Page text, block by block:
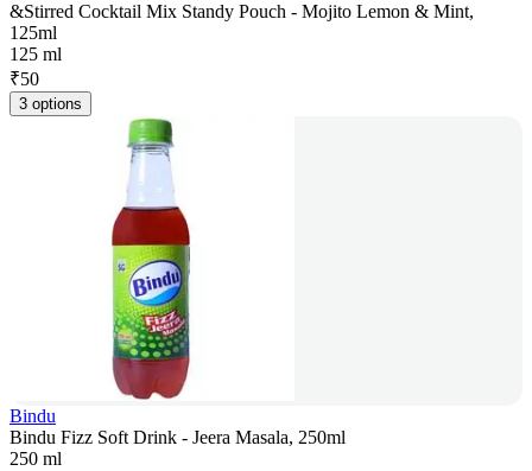
&Stirred Cocktail Mix Standy Pouch - Mojito Lemon & Mint,
125ml
125 ml
₹50
3 options
Bindu
Bindu Fizz Soft Drink - Jeera Masala, 250ml
250 ml